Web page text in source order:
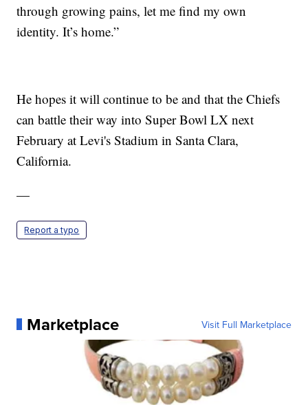
through growing pains, let me find my own
identity. It’s home.”
He hopes it will continue to be and that the Chiefs
can battle their way into Super Bowl LX next
February at Levi's Stadium in Santa Clara,
California.
—
Report a typo
Marketplace Visit Full Marketplace